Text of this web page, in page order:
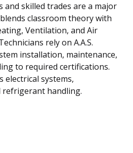
and skilled trades are a major
classroom theory with
Ventilation, and Air
rely on A.A.S.
installation, maintenance,
to required certifications.
electrical systems,
refrigerant handling.